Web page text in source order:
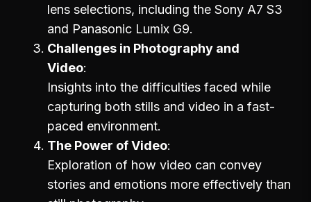
lens selections, including the Sony A7 S3
and Panasonic Lumix G9.
Challenges in Photography and
Video
Insights into the difficulties faced while
capturing both stills and video in a fast-
paced environment.
The Power of Video
Exploration of how video can convey
stories and emotions more effectively than